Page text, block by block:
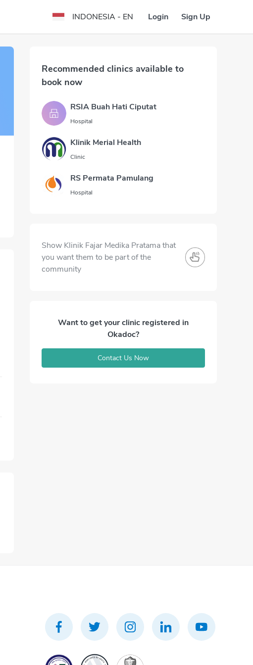
INDONESIA - EN Login Sign Up
Recommended clinics available to
book now
RSIA Buah Hati Ciputat
Hospital
Klinik Merial Health
Clinic
RS Permata Pamulang
Hospital
Show Klinik Fajar Medika Pratama that
you want them to be part of the
community
Want to get your clinic registered in
Okadoc?
Contact Us Now